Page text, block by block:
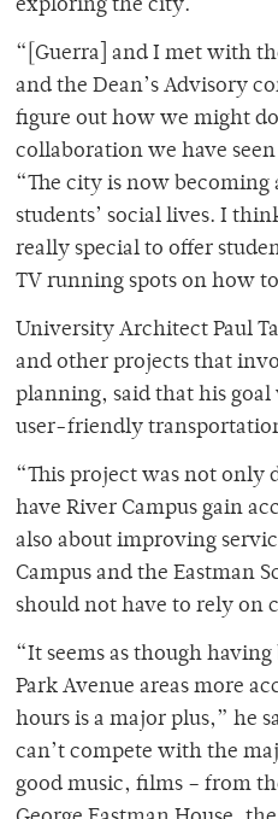
exploring the city.
“[Guerra] and I met with
and the Dean’s Advisory
figure out how we might
collaboration we have
“The city is now
students’ social lives. I
really special to offer
TV running spots on how
University Architect Paul
and other projects that
planning, said that his goal
user-friendly
“This project was not only
have River Campus gain
also about improving
Campus and the Eastman
should not have to rely on
“It seems as though
Park Avenue areas more
hours is a major plus,” he
can’t compete with the
good music, films – from